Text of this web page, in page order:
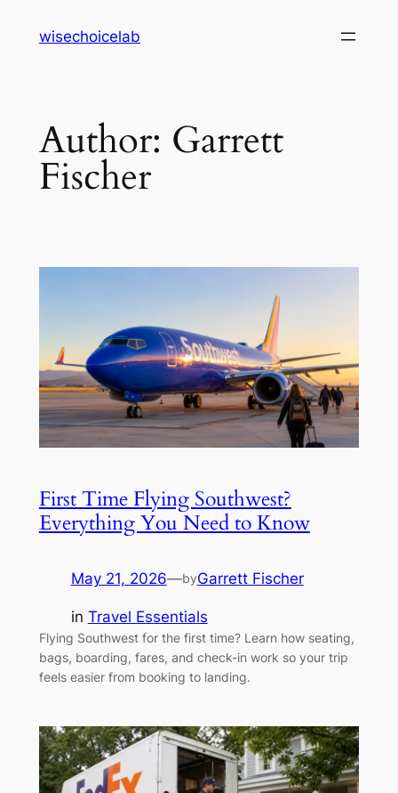
wisechoicelab
Author: Garrett
Fischer
First Time Flying Southwest?
Everything You Need to Know
May 21, 2026—byGarrett Fischer
in Travel Essentials
Flying Southwest for the first time? Learn how seating,
bags, boarding, fares, and check-in work so your trip
feels easier from booking to landing.